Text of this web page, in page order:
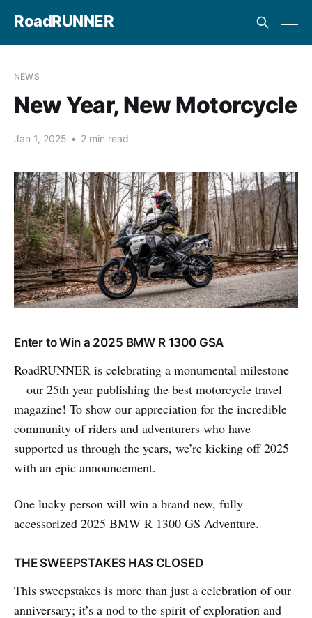
RoadRUNNER
NEWS
New Year, New Motorcycle
Jan 1, 2025 • 2 min read
Enter to Win a 2025 BMW R 1300 GSA
RoadRUNNER is celebrating a monumental milestone
—our 25th year publishing the best motorcycle travel
magazine! To show our appreciation for the incredible
community of riders and adventurers who have
supported us through the years, we’re kicking off 2025
with an epic announcement.
One lucky person will win a brand new, fully
accessorized 2025 BMW R 1300 GS Adventure.
THE SWEEPSTAKES HAS CLOSED
This sweepstakes is more than just a celebration of our
anniversary; it’s a nod to the spirit of exploration and